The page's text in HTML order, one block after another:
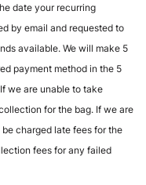
date your recurring
by email and requested to
available. We will make 5
payment method in the 5
we are unable to take
for the bag. If we are
charged late fees for the
fees for any failed